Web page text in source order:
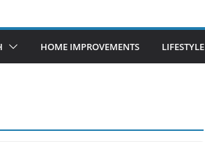
HOME IMPROVEMENTS LIFESTYLE